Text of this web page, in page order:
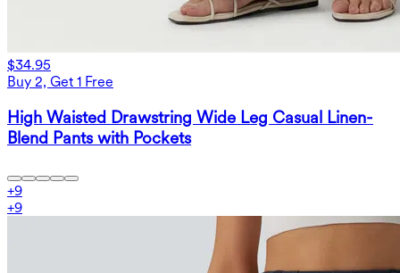
$34.95
Buy 2, Get 1 Free
High Waisted Drawstring Wide Leg Casual Linen-
Blend Pants with Pockets
+9
+9